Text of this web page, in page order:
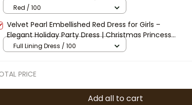
Princess Dress | Toddler Girl Winter Outfit | Kids
Festive Dress
Red / 100
Velvet Pearl Embellished Red Dress for Girls –
Elegant Holiday Party Dress | Christmas Princess
Outfit with Puff Sleeves & Layered Skirt
Full Lining Dress / 100
PRICE
Add all to cart